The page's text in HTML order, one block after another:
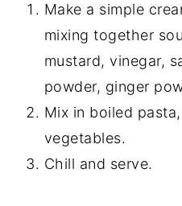
Make a simple
mixing together
mustard, vinegar,
powder, ginger
Mix in boiled
vegetables.
Chill and serve.